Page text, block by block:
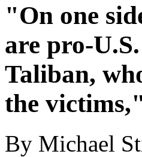
"On one
are pro-
Taliban,
the
By Michael